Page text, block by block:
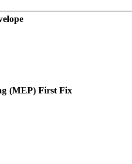
(MEP) First Fix